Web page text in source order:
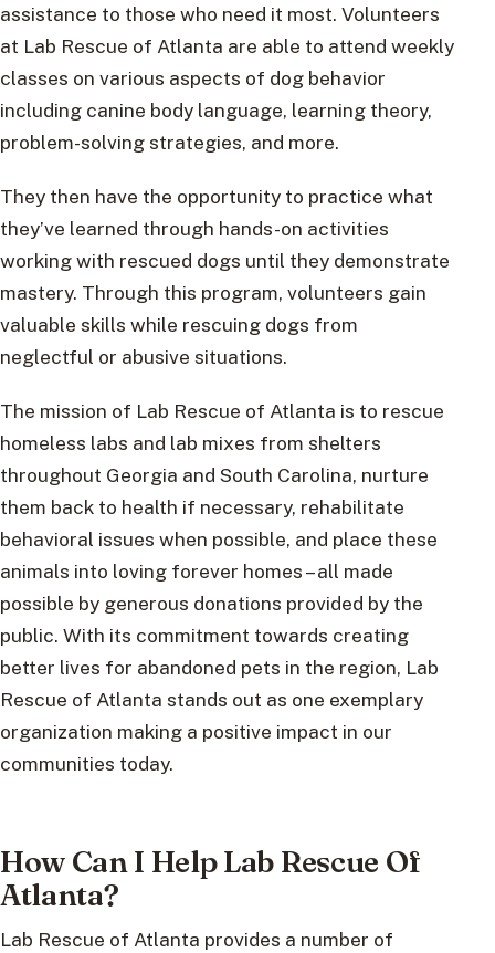
assistance to those who need it most. Volunteers
at Lab Rescue of Atlanta are able to attend weekly
classes on various aspects of dog behavior
including canine body language, learning theory,
problem-solving strategies, and more.
They then have the opportunity to practice what
they’ve learned through hands-on activities
working with rescued dogs until they demonstrate
mastery. Through this program, volunteers gain
valuable skills while rescuing dogs from
neglectful or abusive situations.
The mission of Lab Rescue of Atlanta is to rescue
homeless labs and lab mixes from shelters
throughout Georgia and South Carolina, nurture
them back to health if necessary, rehabilitate
behavioral issues when possible, and place these
animals into loving forever homes – all made
possible by generous donations provided by the
public. With its commitment towards creating
better lives for abandoned pets in the region, Lab
Rescue of Atlanta stands out as one exemplary
organization making a positive impact in our
communities today.
How Can I Help Lab Rescue Of
Atlanta?
Lab Rescue of Atlanta provides a number of